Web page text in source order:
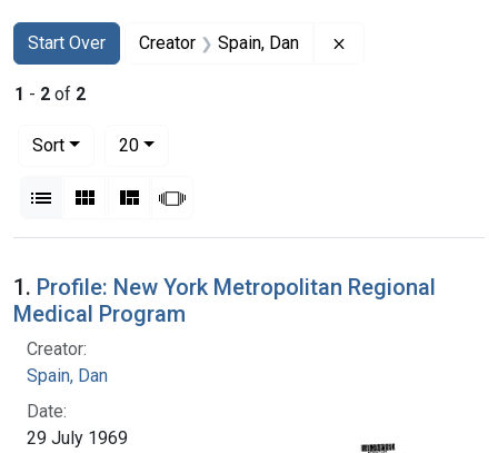
Search
Search Constraints
Start Over
You searched for:Creator Spain, Dan
1 - 2 of 2
Sort
20per page
List Gallery MasonrySlideshow
Search Results
1. Profile: New York Metropolitan Regional
Medical Program
Creator:
Spain, Dan
Date:
29 July 1969